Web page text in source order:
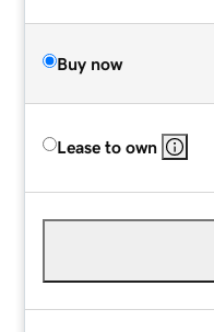
Buy now
Lease to own